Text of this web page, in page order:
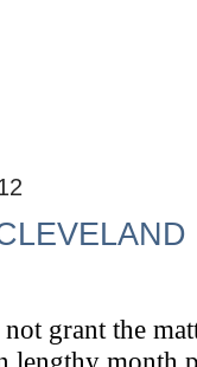
grant the
lengthy